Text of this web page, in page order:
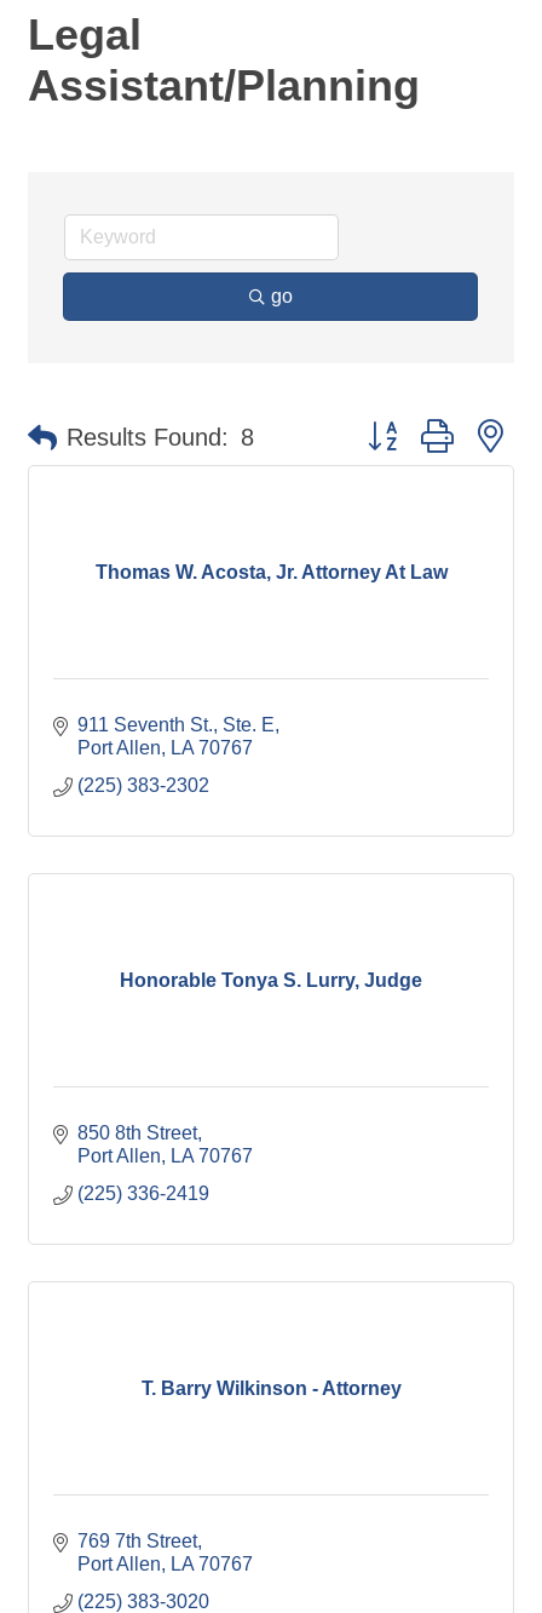
Legal
Assistant/Planning
go
Results Found: 8 Button group with
Thomas W. Acosta, Jr. Attorney At Law
911 Seventh St., Ste. E
Port Allen
LA 70767
(225) 383-2302
Honorable Tonya S. Lurry, Judge
850 8th Street
Port Allen
LA 70767
(225) 336-2419
T. Barry Wilkinson - Attorney
769 7th Street
Port Allen
LA 70767
(225) 383-3020